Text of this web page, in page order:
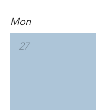
Mon
27